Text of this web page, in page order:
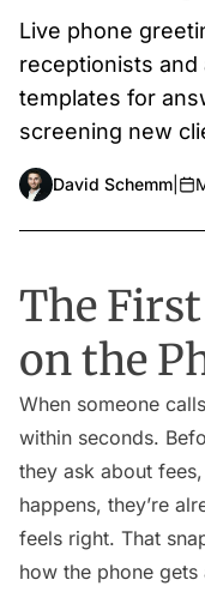
Live phone
receptionists
templates for
screening new
David Schemm
The
on the
When someone
within seconds.
they ask about
happens, they’re
feels right. That
how the phone gets